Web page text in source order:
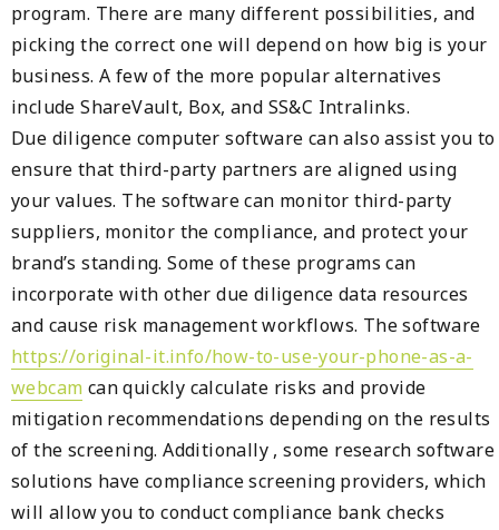
program. There are many different possibilities, and
picking the correct one will depend on how big is your
business. A few of the more popular alternatives
include ShareVault, Box, and SS&C Intralinks.
Due diligence computer software can also assist you to
ensure that third-party partners are aligned using
your values. The software can monitor third-party
suppliers, monitor the compliance, and protect your
brand’s standing. Some of these programs can
incorporate with other due diligence data resources
and cause risk management workflows. The software
https://original-it.info/how-to-use-your-phone-as-a-
webcam can quickly calculate risks and provide
mitigation recommendations depending on the results
of the screening. Additionally , some research software
solutions have compliance screening providers, which
will allow you to conduct compliance bank checks